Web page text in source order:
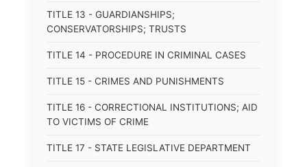
TITLE 13 - GUARDIANSHIPS;
CONSERVATORSHIPS; TRUSTS
TITLE 14 - PROCEDURE IN CRIMINAL CASES
TITLE 15 - CRIMES AND PUNISHMENTS
TITLE 16 - CORRECTIONAL INSTITUTIONS; AID
TO VICTIMS OF CRIME
TITLE 17 - STATE LEGISLATIVE DEPARTMENT